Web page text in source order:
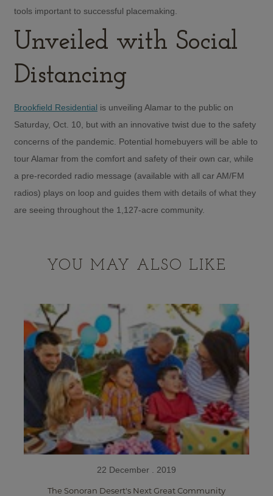
tools important to successful placemaking.
Unveiled with Social
Distancing
Brookfield Residential is unveiling Alamar to the public on
Saturday, Oct. 10, but with an innovative twist due to the safety
concerns of the pandemic. Potential homebuyers will be able to
tour Alamar from the comfort and safety of their own car, while
a pre-recorded radio message (available with all car AM/FM
radios) plays on loop and guides them with details of what they
are seeing throughout the 1,127-acre community.
YOU MAY ALSO LIKE
22 December . 2019
The Sonoran Desert's Next Great Community